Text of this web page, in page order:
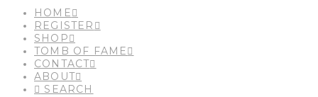
HOME
REGISTER
SHOP
TOMB OF FAME
CONTACT
ABOUT
SEARCH